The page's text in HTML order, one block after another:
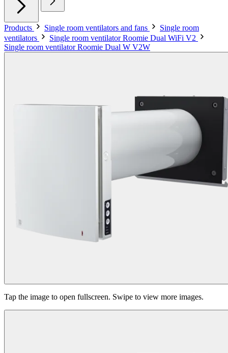
Products Single room ventilators and fans
Single room
ventilators
Single room ventilator Roomie Dual WiFi V2
Single room ventilator Roomie Dual W V2W
Tap the image to open fullscreen. Swipe to view more images.